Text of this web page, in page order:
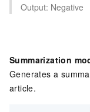
Output: Negative
Summarization
Generates a
article.